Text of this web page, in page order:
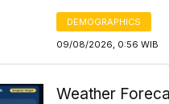
DEMOGRAPHICS
09/08/2026, 0:56 WIB
Weather